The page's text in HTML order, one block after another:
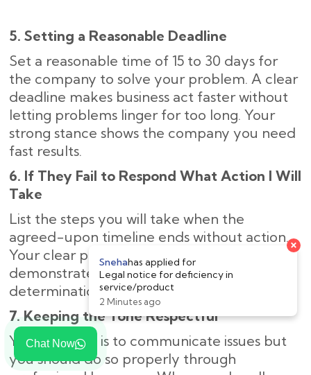
Chat Now
5. Setting a Reasonable Deadline
Set a reasonable time of 15 to 30 days for
the company to solve your problem. A clear
deadline makes business act faster without
letting problems linger for too long. Your
strong stance shows the company you need
fast results.
6. If They Fail to Respond What Action I Will
Take
List the steps you will take when the
agreed-upon timeline ends without action.
Your clear plan of legal next steps
demonstrates to the company your strong
determination to solve the problem.
7. Keeping the Tone Respectful
Your purpose is to communicate issues but
you should do so properly through